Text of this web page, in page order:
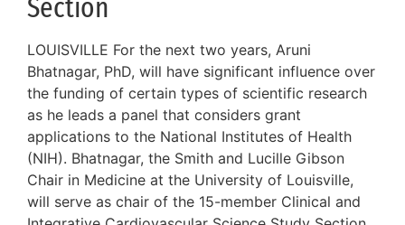
Section
LOUISVILLE For the next two years, Aruni
Bhatnagar, PhD, will have significant influence over
the funding of certain types of scientific research
as he leads a panel that considers grant
applications to the National Institutes of Health
(NIH). Bhatnagar, the Smith and Lucille Gibson
Chair in Medicine at the University of Louisville,
will serve as chair of the 15-member Clinical and